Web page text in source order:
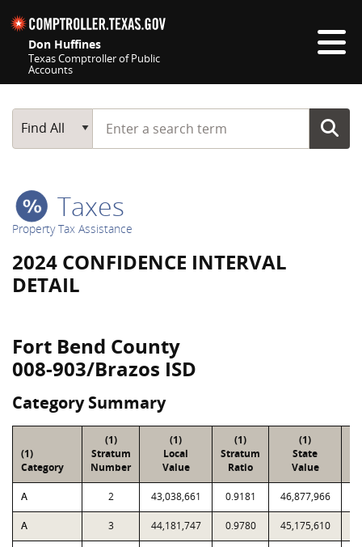
Don Huffines
Texas Comptroller of Public
Accounts
Main Search
Find All
Start typing a search term
Taxes
Property Tax Assistance
2024 CONFIDENCE INTERVAL
DETAIL
Fort Bend County
008-903/Brazos ISD
Category Summary
(1)
Category
(1)
Stratum
Number
(1)
Local
Value
(1)
Stratum
Ratio
(1)
State
Value
A 2 43,038,661 0.9181 46,877,966
A 3 44,181,747 0.9780 45,175,610